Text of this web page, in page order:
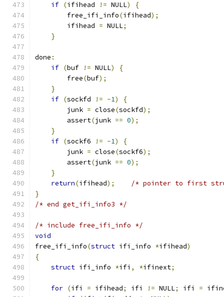
if (ifihead != NULL)
{
        free_ifi_info
(ifihead);
        ifihead
= NULL;
}
done :
if (buf != NULL)
{
        free
(buf);
}
if (sockfd != -1)
{
        junk
= close(sockfd);
        assert
(junk == 0);
}
if (sockf6 != -1)
{
        junk
= close(sockf6);
        assert
(junk == 0);
}
return(ifihead);
/* pointer to first
}
/* end get_ifi_info3 */
/* include free_ifi_info */
void
free_ifi_info(struct ifi_info *ifihead)
{
struct ifi_info *ifi , *ifinext;
for (ifi = ifihead; ifi != NULL; ifi =